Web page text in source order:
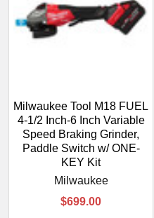
Milwaukee Tool M18 FUEL
4-1/2 Inch-6 Inch Variable
Speed Braking Grinder,
Paddle Switch w/ ONE-
KEY Kit
Milwaukee
$699.00